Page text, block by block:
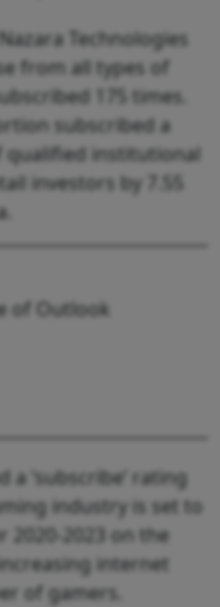
Technologies
from all types of
175 times.
subscribed a
qualified institutional
investors by 7.55
of Outlook
‘subscribe’ rating
industry is set to
2020-2023 on the
internet
of gamers.